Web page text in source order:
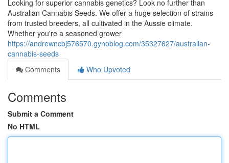
Looking for superior cannabis genetics? Look no further than
Australian Cannabis Seeds. We offer a huge selection of strains
from trusted breeders, all cultivated in the Aussie climate.
Whether you're a seasoned grower
https://andrewncbj576570.gynoblog.com/35327627/australian-
cannabis-seeds
Comments
Who Upvoted
Comments
Submit a Comment
No HTML